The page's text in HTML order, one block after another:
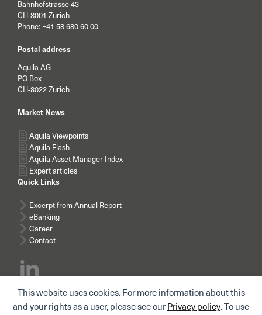
This website uses cookies. For more information about this
and your rights as a user, please see ourPrivacy policy. To use
Bahnhofstrasse 43
CH-8001 Zurich
Phone: +41 58 680 60 00
Postal address
Aquila AG
PO Box
CH-8022 Zurich
Market News
Aquila Viewpoints
Aquila Flash
Aquila Asset Manager Index
Expert articles
Quick Links
Excerpt from Annual Report
eBanking
Career
Contact
Subscribe news